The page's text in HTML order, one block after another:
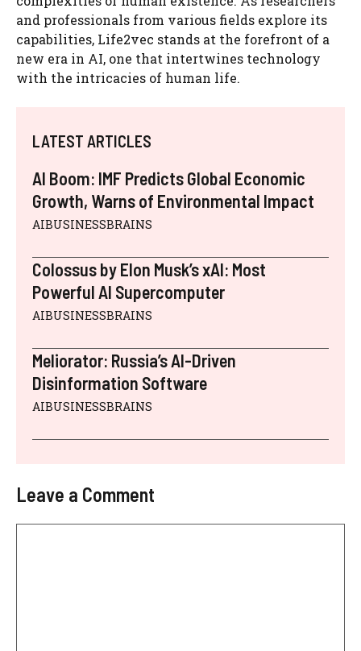
and professionals from various fields explore its
capabilities, Life2vec stands at the forefront of a
new era in AI, one that intertwines technology
with the intricacies of human life.
LATEST ARTICLES
AI Boom: IMF Predicts Global Economic
Growth, Warns of Environmental Impact
AIBUSINESSBRAINS
Colossus by Elon Musk’s xAI: Most
Powerful AI Supercomputer
AIBUSINESSBRAINS
Meliorator: Russia’s AI-Driven
Disinformation Software
AIBUSINESSBRAINS
Leave a Comment